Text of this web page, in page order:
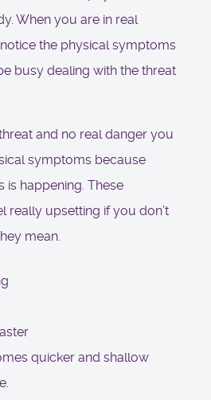
When you are in real
the physical symptoms
busy dealing with the threat
and no real danger you
symptoms because
is happening. These
really upsetting if you don’t
mean.
quicker and shallow